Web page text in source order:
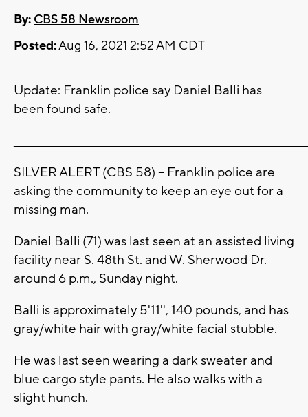
By: CBS 58 Newsroom
Posted:Aug 16, 2021 2:52 AM CDT
Update: Franklin police say Daniel Balli has
been found safe.
SILVER ALERT (CBS 58) -- Franklin police are
asking the community to keep an eye out for a
missing man.
Daniel Balli (71) was last seen at an assisted living
facility near S. 48th St. and W. Sherwood Dr.
around 6 p.m., Sunday night.
Balli is approximately 5'11'', 140 pounds, and has
gray/white hair with gray/white facial stubble.
He was last seen wearing a dark sweater and
blue cargo style pants. He also walks with a
slight hunch.